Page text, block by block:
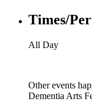
Times/
All Day
Other events
Dementia Arts